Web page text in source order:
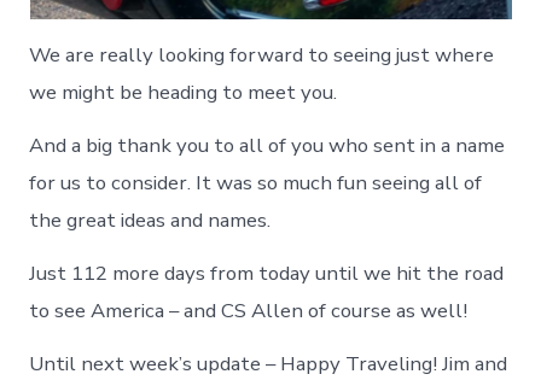
We are really looking forward to seeing just where
we might be heading to meet you.
And a big thank you to all of you who sent in a name
for us to consider. It was so much fun seeing all of
the great ideas and names.
Just 112 more days from today until we hit the road
to see America – and CS Allen of course as well!
Until next week’s update – Happy Traveling! Jim and